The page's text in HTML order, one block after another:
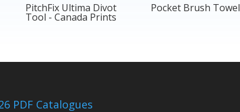
PitchFix Ultima Divot
Tool - Canada Prints
Pocket Brush Towel
PDF Catalogues